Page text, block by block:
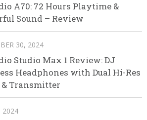
A70: 72 Hours Playtime &
Sound – Review
30, 2024
Studio Max 1 Review: DJ
Headphones with Dual Hi-Res
& Transmitter
2024